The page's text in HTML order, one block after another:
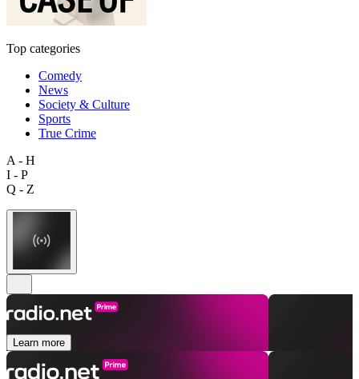
Top categories
Comedy
News
Society & Culture
Sports
True Crime
A - H
I - P
Q - Z
Learn more